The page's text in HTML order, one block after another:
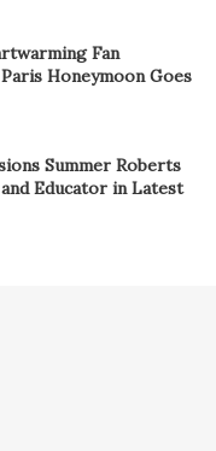
Fan
Honeymoon Goes
Summer Roberts
Educator in Latest